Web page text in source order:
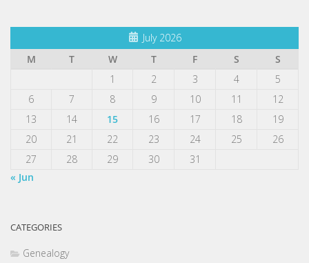
July 2026
M
T W T F S
S
1
2 3 4
5
6
7 8 9 10 11
12
13
14 15 16 17 18
19
20
21 22 23 24 25
26
27
28 29 30
31
« Jun
CATEGORIES
Genealogy